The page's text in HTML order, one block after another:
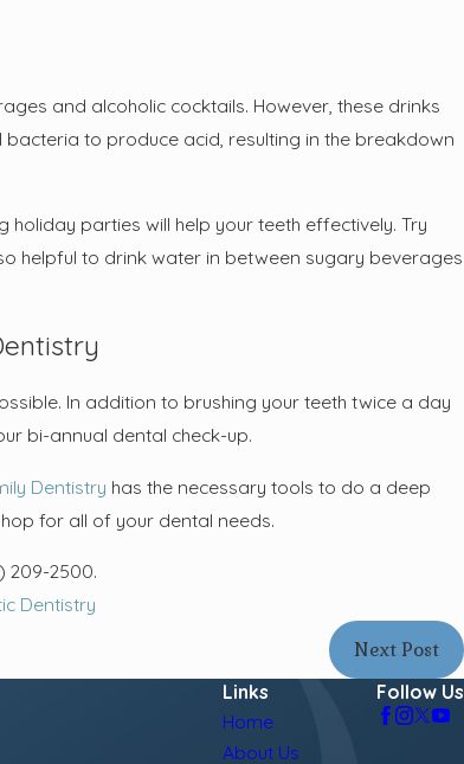
and alcoholic cocktails. However, these drinks
to produce acid, resulting in the breakdown
parties will help your teeth effectively. Try
helpful to drink water in between sugary beverages
In addition to brushing your teeth twice a day
bi-annual dental check-up.
Dentistry has the necessary tools to do a deep
for all of your dental needs.
209-2500.
Dentistry
Next Post
Links
Home
About Us
Follow Us